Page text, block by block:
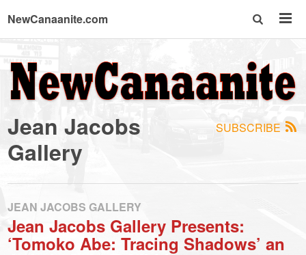
NewCanaanite.com
NewCanaanite.com
-
Big
news
for
SUBSCRIBE
Jean Jacobs
Gallery
JEAN JACOBS GALLERY
Jean Jacobs Gallery Presents:
‘Tomoko Abe: Tracing Shadows’ an